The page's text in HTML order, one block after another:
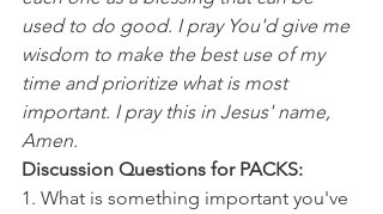
used to do good. I pray You'd give me
wisdom to make the best use of my
time and prioritize what is most
important. I pray this in Jesus' name,
Amen.
Discussion Questions for PACKS:
1. What is something important you've